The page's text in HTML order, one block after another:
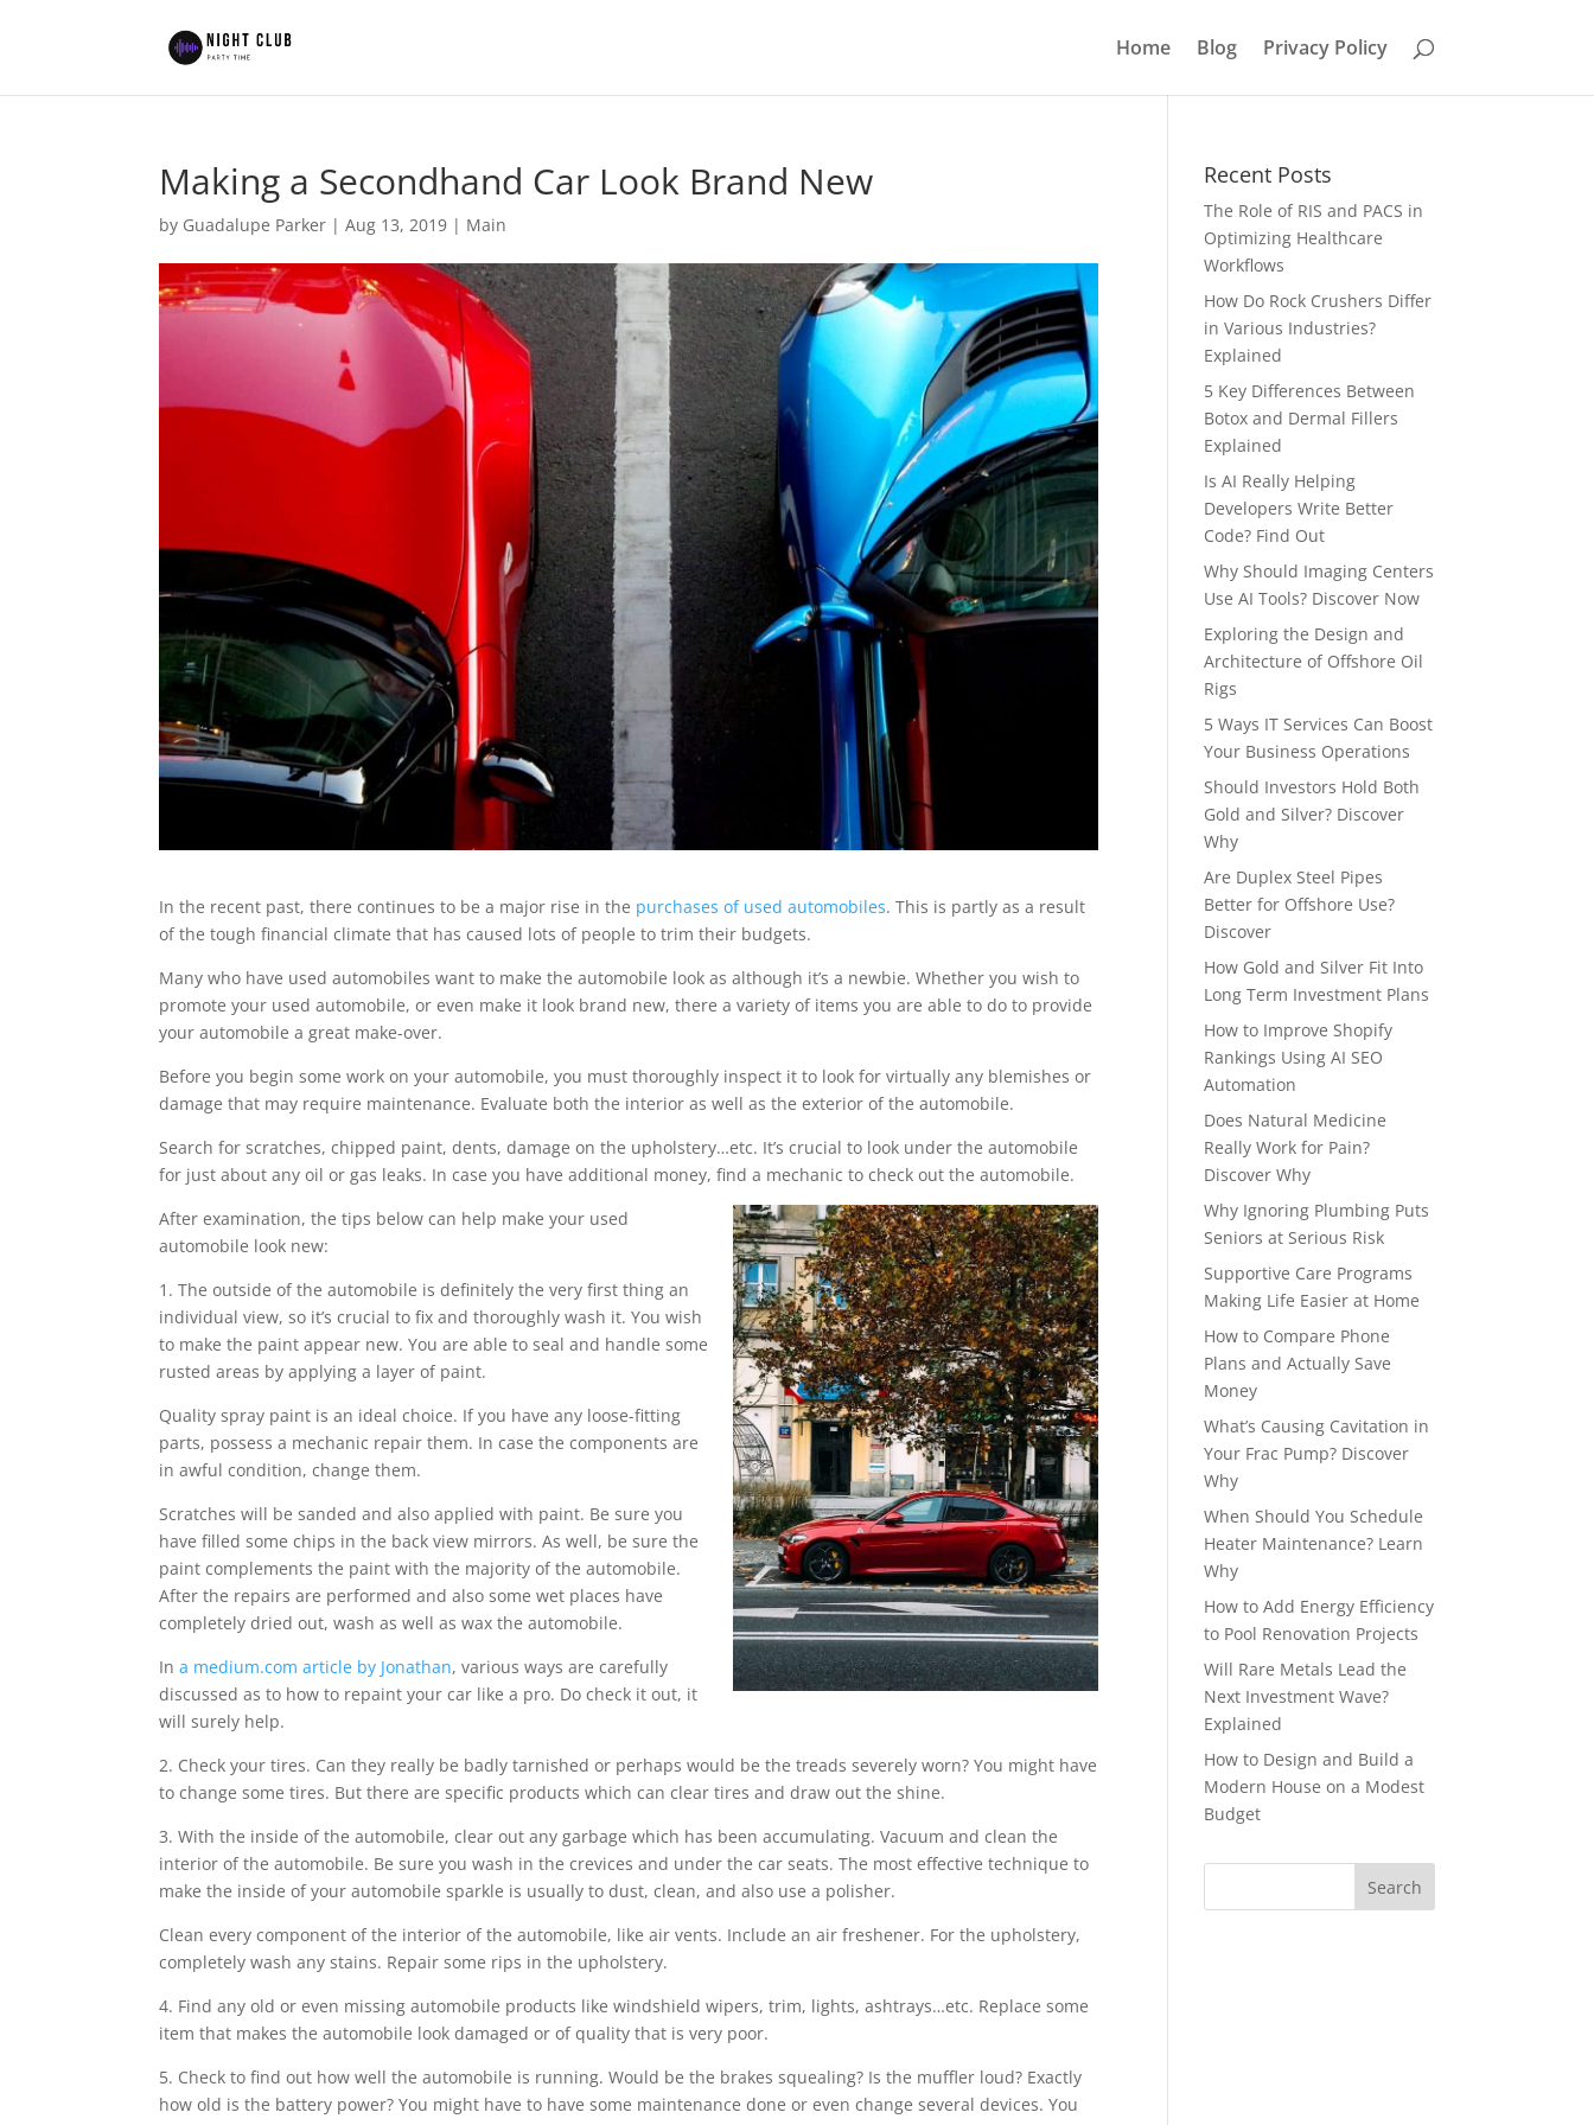
Home Blog Privacy Policy
Making a Secondhand Car Look Brand New
by Guadalupe Parker |Aug 13, 2019 | Main
In the recent past, there continues to be a major rise in the purchases of used automobiles. This is partly as a result
of the tough financial climate that has caused lots of people to trim their budgets.
Many who have used automobiles want to make the automobile look as although it’s a newbie. Whether you wish to
promote your used automobile, or even make it look brand new, there a variety of items you are able to do to provide
your automobile a great make-over.
Before you begin some work on your automobile, you must thoroughly inspect it to look for virtually any blemishes or
damage that may require maintenance. Evaluate both the interior as well as the exterior of the automobile.
Search for scratches, chipped paint, dents, damage on the upholstery…etc. It’s crucial to look under the automobile
for just about any oil or gas leaks. In case you have additional money, find a mechanic to check out the automobile.
After examination, the tips below can help make your used
automobile look new:
1. The outside of the automobile is definitely the very first thing an
individual view, so it’s crucial to fix and thoroughly wash it. You wish
to make the paint appear new. You are able to seal and handle some
rusted areas by applying a layer of paint.
Quality spray paint is an ideal choice. If you have any loose-fitting
parts, possess a mechanic repair them. In case the components are
in awful condition, change them.
Scratches will be sanded and also applied with paint. Be sure you
have filled some chips in the back view mirrors. As well, be sure the
paint complements the paint with the majority of the automobile.
After the repairs are performed and also some wet places have
completely dried out, wash as well as wax the automobile.
Ina medium.com article by Jonathan, various ways are carefully
discussed as to how to repaint your car like a pro. Do check it out, it
will surely help.
2. Check your tires. Can they really be badly tarnished or perhaps would be the treads severely worn? You might have
to change some tires. But there are specific products which can clear tires and draw out the shine.
3. With the inside of the automobile, clear out any garbage which has been accumulating. Vacuum and clean the
interior of the automobile. Be sure you wash in the crevices and under the car seats. The most effective technique to
make the inside of your automobile sparkle is usually to dust, clean, and also use a polisher.
Clean every component of the interior of the automobile, like air vents. Include an air freshener. For the upholstery,
completely wash any stains. Repair some rips in the upholstery.
4. Find any old or even missing automobile products like windshield wipers, trim, lights, ashtrays…etc. Replace some
item that makes the automobile look damaged or of quality that is very poor.
5. Check to find out how well the automobile is running. Would be the brakes squealing? Is the muffler loud? Exactly
how old is the battery power? You might have to have some maintenance done or even change several devices. You
Recent Posts
The Role of RIS and PACS in
Optimizing Healthcare
Workflows
How Do Rock Crushers Differ
in Various Industries?
Explained
5 Key Differences Between
Botox and Dermal Fillers
Explained
Is AI Really Helping
Developers Write Better
Code? Find Out
Why Should Imaging Centers
Use AI Tools? Discover Now
Exploring the Design and
Architecture of Offshore Oil
Rigs
5 Ways IT Services Can Boost
Your Business Operations
Should Investors Hold Both
Gold and Silver? Discover
Why
Are Duplex Steel Pipes
Better for Offshore Use?
Discover
How Gold and Silver Fit Into
Long Term Investment Plans
How to Improve Shopify
Rankings Using AI SEO
Automation
Does Natural Medicine
Really Work for Pain?
Discover Why
Why Ignoring Plumbing Puts
Seniors at Serious Risk
Supportive Care Programs
Making Life Easier at Home
How to Compare Phone
Plans and Actually Save
Money
What’s Causing Cavitation in
Your Frac Pump? Discover
Why
When Should You Schedule
Heater Maintenance? Learn
Why
How to Add Energy Efficiency
to Pool Renovation Projects
Will Rare Metals Lead the
Next Investment Wave?
Explained
How to Design and Build a
Modern House on a Modest
Budget